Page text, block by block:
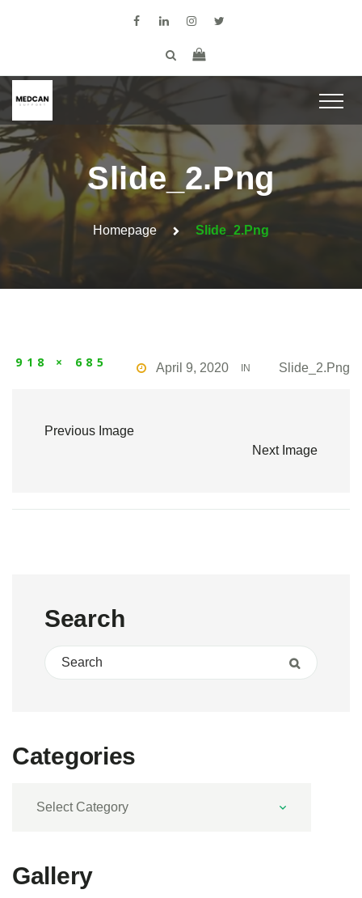
Slide_2.png
Homepage Slide_2.png
918 × 685 April 9, 2020 IN Slide_2.png
Previous Image
Next Image
Search
Search for:
Search
Categories
Gallery